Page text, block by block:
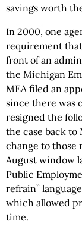
savings worth
In 2000, one
requirement
front of an
the Michigan
MEA filed an
since there was
resigned the
the case back to
change to those
August window
Public
refrain”
which allowed
time.